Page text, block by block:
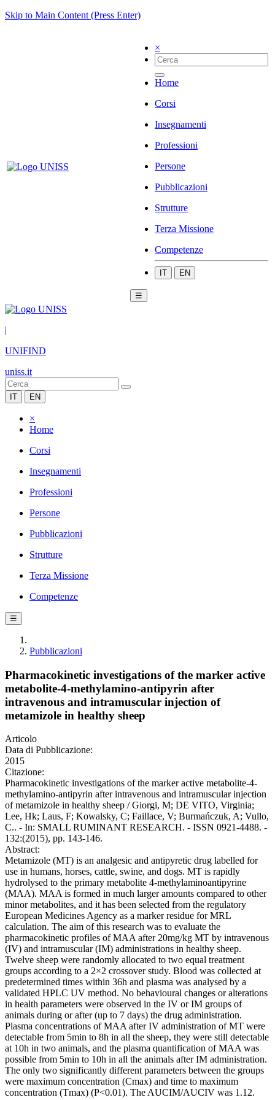
Skip to Main Content (Press Enter)
×
Home
Corsi
Insegnamenti
Professioni
Persone
Pubblicazioni
Strutture
Terza Missione
Competenze
IT EN
☰
|
UNIFIND
uniss.it
IT EN
×
Home
Corsi
Insegnamenti
Professioni
Persone
Pubblicazioni
Strutture
Terza Missione
Competenze
☰
Pubblicazioni
Pharmacokinetic investigations of the marker active
metabolite-4-methylamino-antipyrin after
intravenous and intramuscular injection of
metamizole in healthy sheep
Articolo
Data di Pubblicazione:
2015
Citazione:
Pharmacokinetic investigations of the marker active metabolite-4-
methylamino-antipyrin after intravenous and intramuscular injection
of metamizole in healthy sheep / Giorgi, M; DE VITO, Virginia;
Lee, Hk; Laus, F; Kowalsky, C; Faillace, V; Burmańczuk, A; Vullo,
C.. - In: SMALL RUMINANT RESEARCH. - ISSN 0921-4488. -
132:(2015), pp. 143-146.
Abstract:
Metamizole (MT) is an analgesic and antipyretic drug labelled for
use in humans, horses, cattle, swine, and dogs. MT is rapidly
hydrolysed to the primary metabolite 4-methylaminoantipyrine
(MAA). MAA is formed in much larger amounts compared to other
minor metabolites, and it has been selected from the regulatory
European Medicines Agency as a marker residue for MRL
calculation. The aim of this research was to evaluate the
pharmacokinetic profiles of MAA after 20mg/kg MT by intravenous
(IV) and intramuscular (IM) administrations in healthy sheep.
Twelve sheep were randomly allocated to two equal treatment
groups according to a 2×2 crossover study. Blood was collected at
predetermined times within 36h and plasma was analysed by a
validated HPLC UV method. No behavioural changes or alterations
in health parameters were observed in the IV or IM groups of
animals during or after (up to 7 days) the drug administration.
Plasma concentrations of MAA after IV administration of MT were
detectable from 5min to 8h in all the sheep, they were still detectable
at 10h in two animals, and the plasma quantification of MAA was
possible from 5min to 10h in all the animals after IM administration.
The only two significantly different parameters between the groups
were maximum concentration (Cmax) and time to maximum
concentration (Tmax) (P<0.01). The AUCIM/AUCIV was 1.12.